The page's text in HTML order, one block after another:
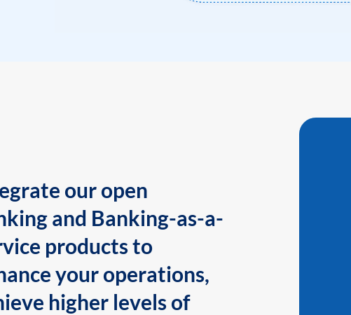
our open
and Banking-as-a-
products to
your operations,
higher levels of